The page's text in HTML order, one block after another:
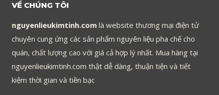
VỀ CHÚNG TÔI
nguyenlieukimtinh.com là website thương mại điện tử
chuyên cung ứng các sản phẩm nguyên liệu pha chế cho
quán, chất lượng cao với giá cả hợp lý nhất. Mua hàng tại
nguyenlieukimtinh.com thật dễ dàng, thuận tiện và tiết
kiệm thời gian và tiền bạc